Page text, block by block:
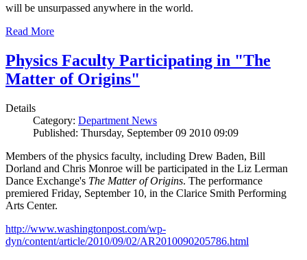
will be unsurpassed anywhere in the world.
Read More
Physics Faculty Participating in "The
Matter of Origins"
Details
Category: Department News
Published: Thursday, September 09 2010 09:09
Members of the physics faculty, including Drew Baden, Bill
Dorland and Chris Monroe will be participated in the Liz Lerman
Dance Exchange's The Matter of Origins. The performance
premiered Friday, September 10, in the Clarice Smith Performing
Arts Center.
http://www.washingtonpost.com/wp-
dyn/content/article/2010/09/02/AR2010090205786.html